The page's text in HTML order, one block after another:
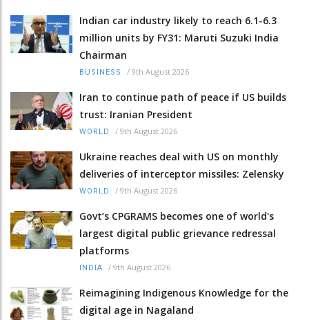
Indian car industry likely to reach 6.1-6.3
million units by FY31: Maruti Suzuki India
Chairman
BUSINESS / 9th August 2026
Iran to continue path of peace if US builds
trust: Iranian President
WORLD / 9th August 2026
Ukraine reaches deal with US on monthly
deliveries of interceptor missiles: Zelensky
WORLD / 9th August 2026
Govt’s CPGRAMS becomes one of world's
largest digital public grievance redressal
platforms
INDIA / 9th August 2026
Reimagining Indigenous Knowledge for the
digital age in Nagaland